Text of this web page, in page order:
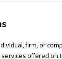
firm, or
offered on